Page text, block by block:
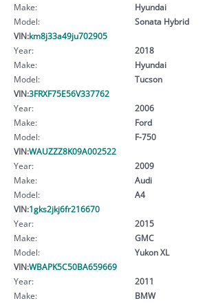
Make:
Hyundai
Model:
Sonata Hybrid
VIN:km8j33a49ju702905
Year:
2018
Make:
Hyundai
Model:
Tucson
VIN:3FRXF75E56V337762
Year:
2006
Make:
Ford
Model:
F-750
VIN:WAUZZZ8K09A002522
Year:
2009
Make:
Audi
Model:
A4
VIN:1gks2jkj6fr216670
Year:
2015
Make:
GMC
Model:
Yukon XL
VIN:WBAPK5C50BA659669
Year:
2011
Make:
BMW